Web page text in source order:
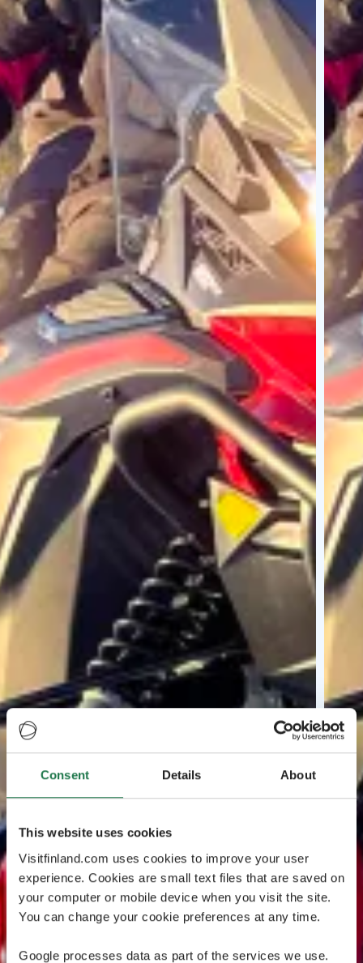
Consent Details About
This website uses cookies
Visitfinland.com uses cookies to improve your user
experience. Cookies are small text files that are saved on
your computer or mobile device when you visit the site.
You can change your cookie preferences at any time.
Google processes data as part of the services we use.